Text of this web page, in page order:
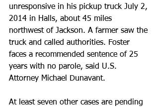
unresponsive in his pickup truck July 2,
2014 in Halls, about 45 miles
northwest of Jackson. A farmer saw the
truck and called authorities. Foster
faces a recommended sentence of 25
years with no parole, said U.S.
Attorney Michael Dunavant.
At least seven other cases are pending